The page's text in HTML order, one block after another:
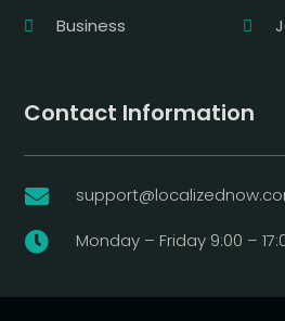
Business
Contact Information

 Monday – Friday 9:00 –